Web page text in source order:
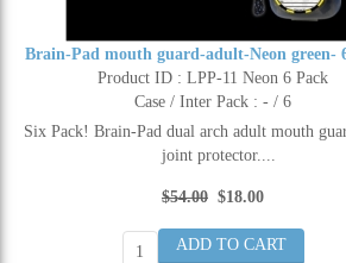
Brain-Pad mouth guard-adult-Neon green-
Product ID : LPP-11 Neon 6 Pack
Case / Inter Pack : - / 6
Six Pack! Brain-Pad dual arch adult mouth
joint protector....
$54.00 $18.00